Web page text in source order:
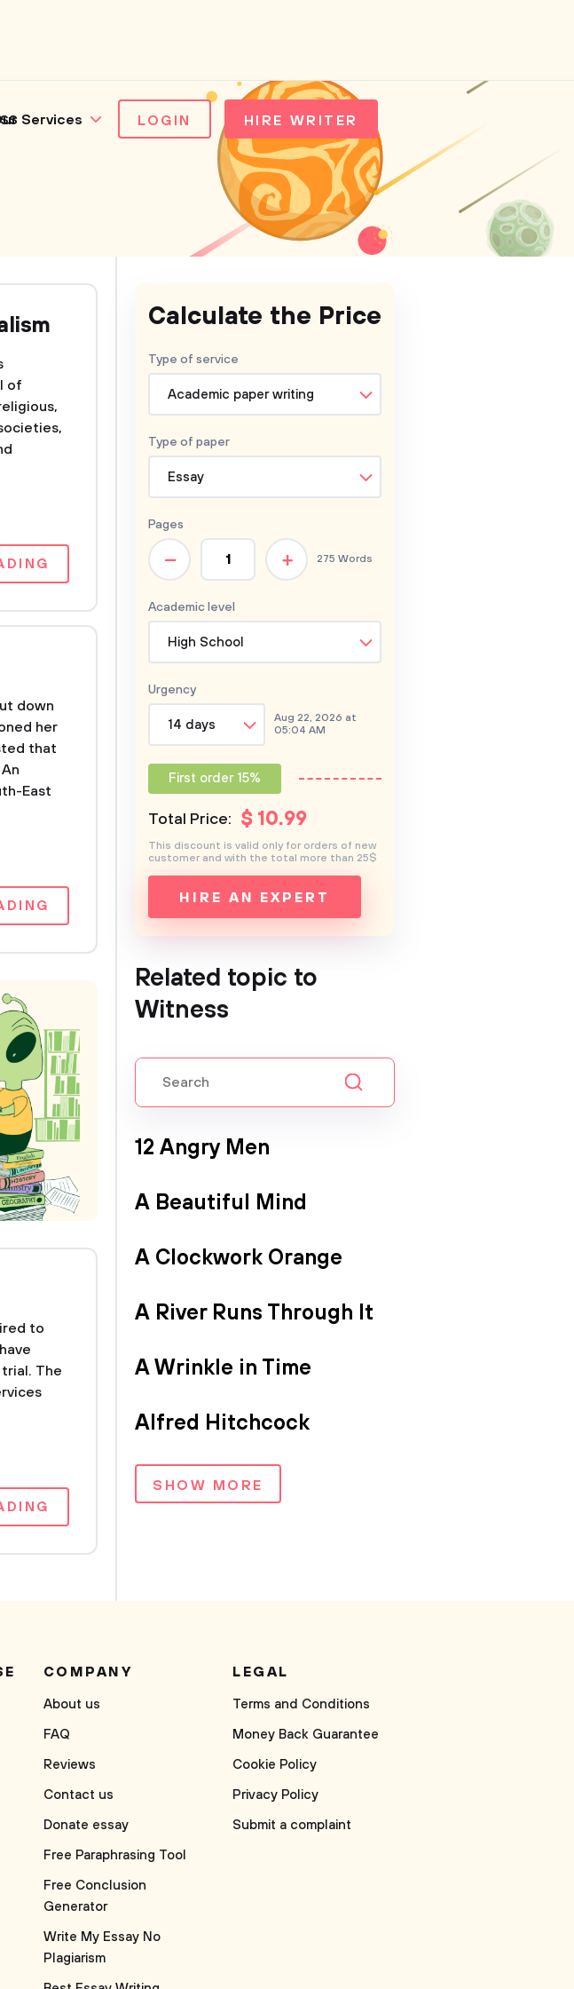
Services LOGIN HIRE WRITER
of
down
her
that
East
to
The
Calculate the Price
Type of service
Academic paper writing
Type of paper
Essay
Academic level
High School
Pages
+
– 275 Words
Urgency
14 days
Aug 22, 2026 at
05:04 AM
First order 15%
Total Price: $ 10.99
HIRE AN EXPERT
This discount is valid only for orders of new
customer and with the total more than 25$
Related topic to
Witness
12 Angry Men
A Beautiful Mind
A Clockwork Orange
A River Runs Through It
A Wrinkle in Time
Alfred Hitchcock
SHOW MORE
COMPANY
About us
FAQ
Reviews
Contact us
Donate essay
Free Paraphrasing Tool
Free Conclusion
Generator
Write My Essay No
Plagiarism
LEGAL
Terms and Conditions
Money Back Guarantee
Cookie Policy
Privacy Policy
Submit a complaint